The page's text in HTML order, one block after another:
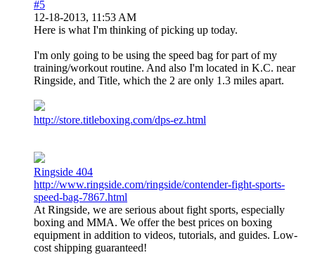
#5
12-18-2013, 11:53 AM
Here is what I'm thinking of picking up today.
I'm only going to be using the speed bag for part of my
training/workout routine. And also I'm located in K.C. near
Ringside, and Title, which the 2 are only 1.3 miles apart.
http://store.titleboxing.com/dps-ez.html
Ringside 404
http://www.ringside.com/ringside/contender-fight-sports-
speed-bag-7867.html
At Ringside, we are serious about fight sports, especially
boxing and MMA. We offer the best prices on boxing
equipment in addition to videos, tutorials, and guides. Low-
cost shipping guaranteed!